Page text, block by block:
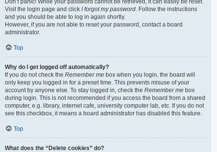
Don’t panic! While your password cannot be retrieved, it can easily be reset.
Visit the login page and click I forgot my password. Follow the instructions
and you should be able to log in again shortly.
However, if you are not able to reset your password, contact a board
administrator.
Top
Why do I get logged off automatically?
If you do not check the Remember me box when you login, the board will
only keep you logged in for a preset time. This prevents misuse of your
account by anyone else. To stay logged in, check the Remember me box
during login. This is not recommended if you access the board from a shared
computer, e.g. library, internet cafe, university computer lab, etc. If you do not
see this checkbox, it means a board administrator has disabled this feature.
Top
What does the “Delete cookies” do?